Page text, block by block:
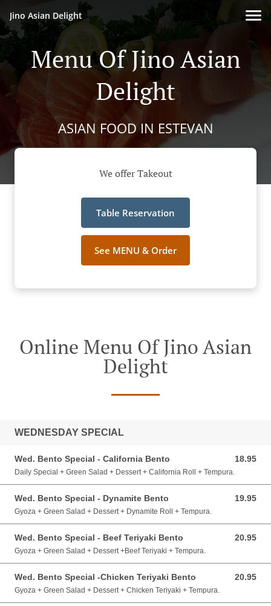
Jino Asian Delight
Menu Of Jino Asian
Delight
ASIAN FOOD IN ESTEVAN
We offer Takeout
Table Reservation
See MENU & Order
Online Menu Of Jino Asian
Delight
WEDNESDAY SPECIAL
Wed. Bento Special - California Bento 18.95
18.95 CAD
Daily Special + Green Salad + Dessert + California Roll + Tempura.
Wed. Bento Special - Dynamite Bento 19.95
19.95 CAD
Gyoza + Green Salad + Dessert + Dynamite Roll + Tempura.
Wed. Bento Special - Beef Teriyaki Bento 20.95
20.95 CAD
Gyoza + Green Salad + Dessert +Beef Teriyaki + Tempura.
Wed. Bento Special -Chicken Teriyaki Bento 20.95
20.95 CAD
Gyoza + Green Salad + Dessert + Chicken Teriyaki + Tempura.